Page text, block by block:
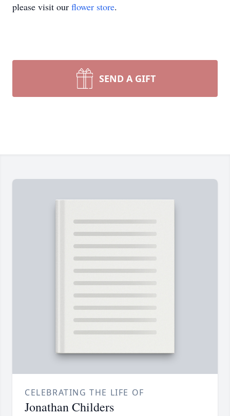
please visit our flower store.
SEND A GIFT
CELEBRATING THE LIFE OF
Jonathan Childers